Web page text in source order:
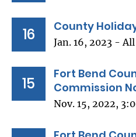
16 County
Jan. 16, 2023 -
15
Fort Bend
Commission
Nov. 15, 2022,